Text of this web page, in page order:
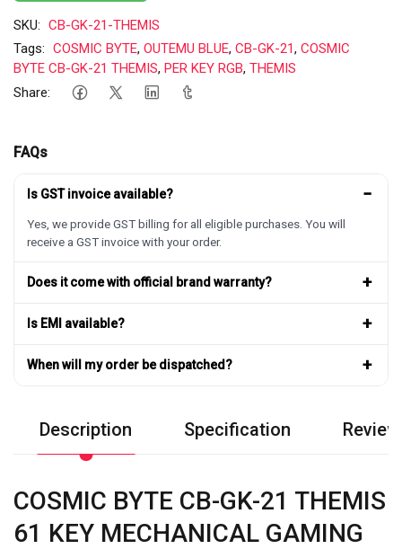
SKU: CB-GK-21-THEMIS
Tags: COSMIC BYTE, OUTEMU BLUE, CB-GK-21, COSMIC
BYTE CB-GK-21 THEMIS, PER KEY RGB, THEMIS
Share:
FAQs
Is GST invoice available? −
Yes, we provide GST billing for all eligible purchases. You will
receive a GST invoice with your order.
Does it come with official brand warranty? +
Is EMI available? +
When will my order be dispatched? +
Description Specification
COSMIC BYTE CB-GK-21 THEMIS
61 KEY MECHANICAL GAMING